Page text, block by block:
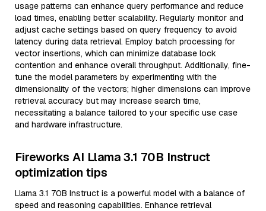
usage patterns can enhance query performance and reduce
load times, enabling better scalability. Regularly monitor and
adjust cache settings based on query frequency to avoid
latency during data retrieval. Employ batch processing for
vector insertions, which can minimize database lock
contention and enhance overall throughput. Additionally, fine-
tune the model parameters by experimenting with the
dimensionality of the vectors; higher dimensions can improve
retrieval accuracy but may increase search time,
necessitating a balance tailored to your specific use case
and hardware infrastructure.
Fireworks AI Llama 3.1 70B Instruct
optimization tips
Llama 3.1 70B Instruct is a powerful model with a balance of
speed and reasoning capabilities. Enhance retrieval